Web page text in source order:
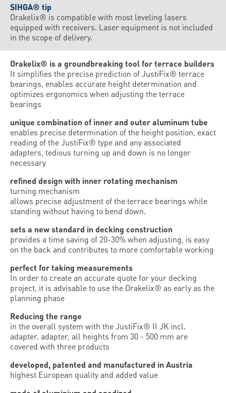
SIHGA® tip
Orakelix® is compatible with most leveling lasers
equipped with receivers. Laser equipment is not included
in the scope of delivery.
Orakelix® is a groundbreaking tool for terrace builders
It simplifies the precise prediction of JustiFix® terrace
bearings, enables accurate height determination and
optimizes ergonomics when adjusting the terrace
bearings
unique combination of inner and outer aluminum tube
enables precise determination of the height position, exact
reading of the JustiFix® type and any associated
adapters, tedious turning up and down is no longer
necessary
refined design with inner rotating mechanism
turning mechanism
allows precise adjustment of the terrace bearings while
standing without having to bend down.
sets a new standard in decking construction
provides a time saving of 20-30% when adjusting, is easy
on the back and contributes to more comfortable working
perfect for taking measurements
In order to create an accurate quote for your decking
project, it is advisable to use the Orakelix® as early as the
planning phase
Reducing the range
in the overall system with the JustiFix® II JK incl.
adapter. adapter, all heights from 30 - 500 mm are
covered with three products
developed, patented and manufactured in Austria
highest European quality and added value